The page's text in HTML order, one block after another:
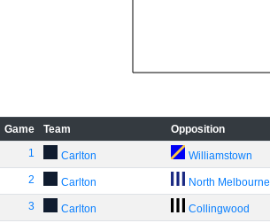
Game Team Opposition
1
Carlton Williamstown
2 Carlton North Melbourne
3 Carlton Collingwood